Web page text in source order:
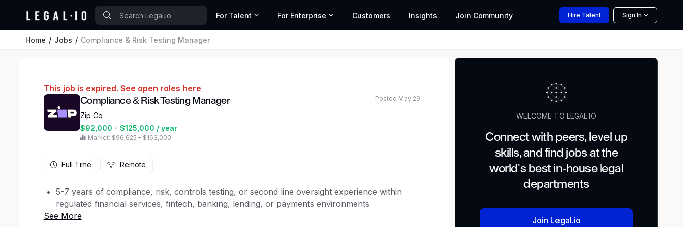
For Talent For Enterprise Customers Insights Join Community Hire Talent Sign In
Home Jobs Compliance & Risk Testing Manager
This job is expired. See open roles here
Compliance & Risk Testing Manager
Zip Co
$92,000 - $125,000 / year
Market: $96,625 – $163,000
Posted May 29
Full Time Remote
5-7 years of compliance, risk, controls testing, or second line oversight experience within
regulated financial services, fintech, banking, lending, or payments environments
Strong experience executing compliance testing programs (TILA, UDAAP, FCRA, etc.),
WELCOME TO LEGAL.IO
Connect with peers, level up
skills, and find jobs at the
world's best in-house legal
departments
Join Legal.io